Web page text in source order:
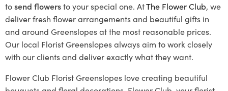
tosend flowersto your special one. AtThe Flower Club, we
deliver fresh flower arrangements and beautiful gifts in
and around Greenslopes at the most reasonable prices.
Our local Florist Greenslopesalways aim to work closely
with our clients and deliver exactly what they want.
Flower Club Florist Greenslopes love creating beautiful